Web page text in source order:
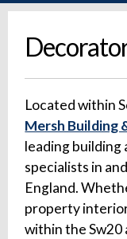
Located within
Mersh Building
leading
specialists in
England.
property
within the Sw20